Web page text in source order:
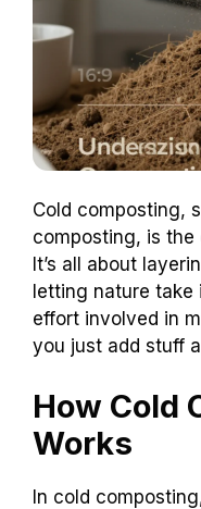
Cold composting,
composting, is
It’s all about
letting nature take
effort involved in
you just add stuff
How Cold
Works
In cold